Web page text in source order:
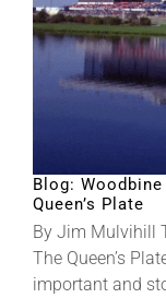
Blog:
Queen’s Plate
By Jim Mulvihill
The Queen’s
important and